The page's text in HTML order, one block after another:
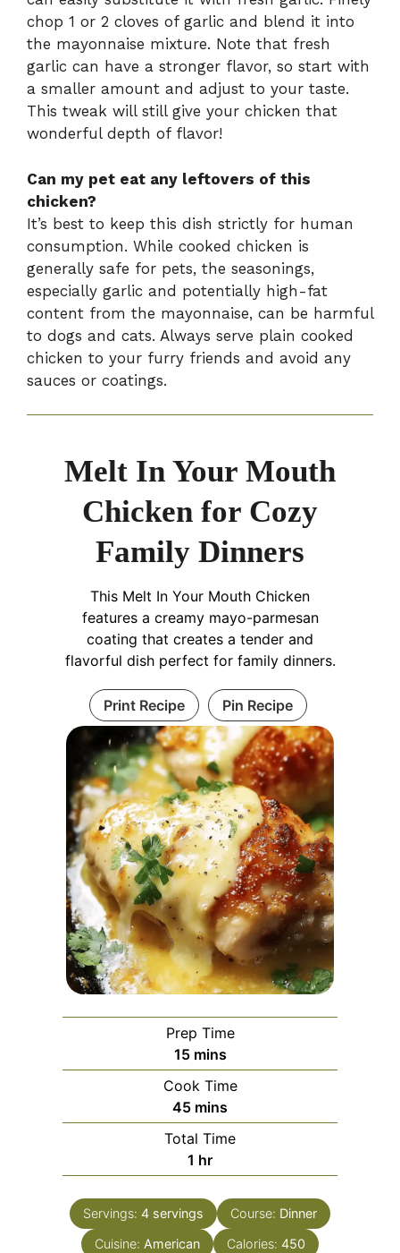
chop 1 or 2 cloves of garlic and blend it into
the mayonnaise mixture. Note that fresh
garlic can have a stronger flavor, so start with
a smaller amount and adjust to your taste.
This tweak will still give your chicken that
wonderful depth of flavor!
Can my pet eat any leftovers of this
chicken?
It’s best to keep this dish strictly for human
consumption. While cooked chicken is
generally safe for pets, the seasonings,
especially garlic and potentially high-fat
content from the mayonnaise, can be harmful
to dogs and cats. Always serve plain cooked
chicken to your furry friends and avoid any
sauces or coatings.
Melt In Your Mouth
Chicken for Cozy
Family Dinners
This Melt In Your Mouth Chicken
features a creamy mayo-parmesan
coating that creates a tender and
flavorful dish perfect for family dinners.
Print Recipe Pin Recipe
Prep Time
15minutes
mins
Cook Time
45minutes
mins
Total Time
1 hour
hr
Servings: 4 servings Course: Dinner
Cuisine: American Calories: 450